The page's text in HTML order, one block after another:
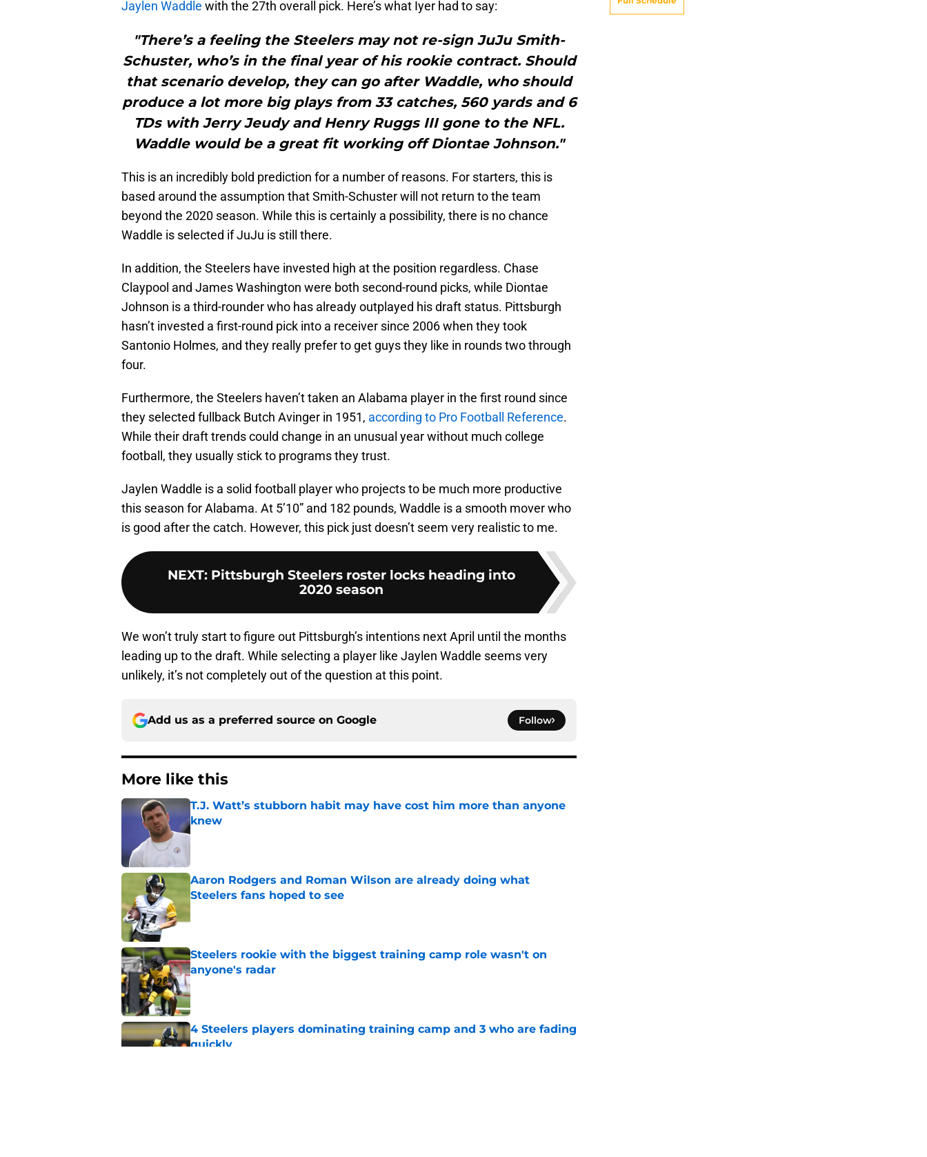
Jaylen Waddle with the 27th overall pick. Here’s what Iyer had to say:
"There’s a feeling the Steelers may not re-sign JuJu Smith-
Schuster, who’s in the final year of his rookie contract. Should
that scenario develop, they can go after Waddle, who should
produce a lot more big plays from 33 catches, 560 yards and 6
TDs with Jerry Jeudy and Henry Ruggs III gone to the NFL.
Waddle would be a great fit working off Diontae Johnson."
This is an incredibly bold prediction for a number of reasons. For starters, this is
based around the assumption that Smith-Schuster will not return to the team
beyond the 2020 season. While this is certainly a possibility, there is no chance
Waddle is selected if JuJu is still there.
In addition, the Steelers have invested high at the position regardless. Chase
Claypool and James Washington were both second-round picks, while Diontae
Johnson is a third-rounder who has already outplayed his draft status. Pittsburgh
hasn’t invested a first-round pick into a receiver since 2006 when they took
Santonio Holmes, and they really prefer to get guys they like in rounds two through
four.
Furthermore, the Steelers haven’t taken an Alabama player in the first round since
they selected fullback Butch Avinger in 1951, according to Pro Football Reference.
While their draft trends could change in an unusual year without much college
football, they usually stick to programs they trust.
Jaylen Waddle is a solid football player who projects to be much more productive
this season for Alabama. At 5’10” and 182 pounds, Waddle is a smooth mover who
is good after the catch. However, this pick just doesn’t seem very realistic to me.
NEXT: Pittsburgh Steelers roster locks heading into
2020 season
We won’t truly start to figure out Pittsburgh’s intentions next April until the months
leading up to the draft. While selecting a player like Jaylen Waddle seems very
unlikely, it’s not completely out of the question at this point.
Add us as a preferred source on Google Follow
More like this
T.J. Watt’s stubborn habit may have cost him more than anyone
knew
Published by on Invalid Date
Aaron Rodgers and Roman Wilson are already doing what
Steelers fans hoped to see
Steelers rookie with the biggest training camp role wasn't on
anyone's radar
Published by on Invalid Date
4 Steelers players dominating training camp and 3 who are fading
quickly